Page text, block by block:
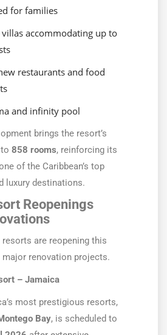
for families
accommodating up to
restaurants and food
and infinity pool
brings the resort’s
to858 rooms, reinforcing its
of the Caribbean’s top
luxury destinations.
Reopenings
are reopening this
renovation projects.
– Jamaica
most prestigious resorts,
Bay, is scheduled to